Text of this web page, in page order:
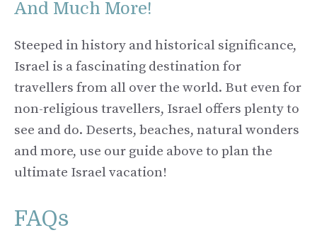
And Much More!
Steeped in history and historical significance,
Israel is a fascinating destination for
travellers from all over the world. But even for
non-religious travellers, Israel offers plenty to
see and do. Deserts, beaches, natural wonders
and more, use our guide above to plan the
ultimate Israel vacation!
FAQs